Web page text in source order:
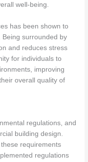
well-being.
has been shown to
Being surrounded by
and reduces stress
for individuals to
improving
overall quality of
regulations, and
building design.
requirements
regulations